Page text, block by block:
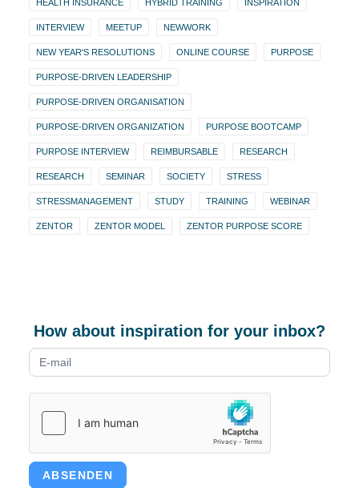
HEALTH INSURANCE HYBRID TRAINING INSPIRATION
INTERVIEW MEETUP NEWWORK
NEW YEAR'S RESOLUTIONS ONLINE COURSE PURPOSE
PURPOSE-DRIVEN LEADERSHIP
PURPOSE-DRIVEN ORGANISATION
PURPOSE-DRIVEN ORGANIZATION PURPOSE BOOTCAMP
PURPOSE INTERVIEW REIMBURSABLE RESEARCH
RESEARCH SEMINAR SOCIETY STRESS
STRESSMANAGEMENT STUDY TRAINING WEBINAR
ZENTOR ZENTOR MODEL ZENTOR PURPOSE SCORE
How about inspiration for your inbox?
Newsletter
form
ABSENDEN